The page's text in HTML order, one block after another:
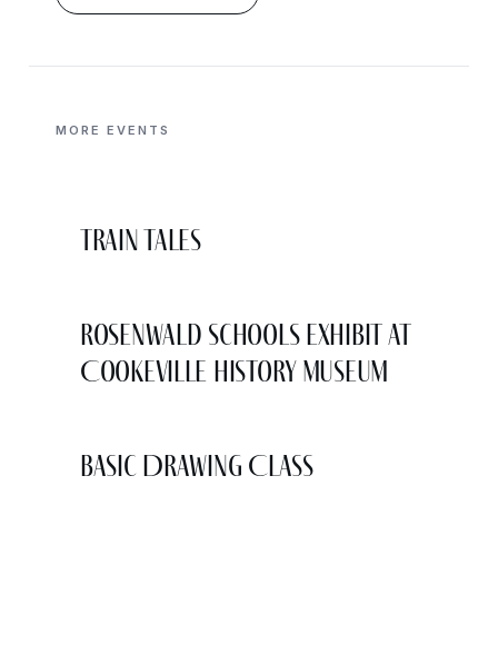
MORE EVENTS
Train Tales
Rosenwald Schools Exhibit at
Cookeville History Museum
Basic Drawing Class